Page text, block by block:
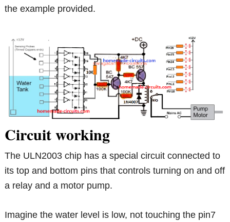
the example provided.
Circuit working
The ULN2003 chip has a special circuit connected to
its top and bottom pins that controls turning on and off
a relay and a motor pump.
Imagine the water level is low, not touching the pin7